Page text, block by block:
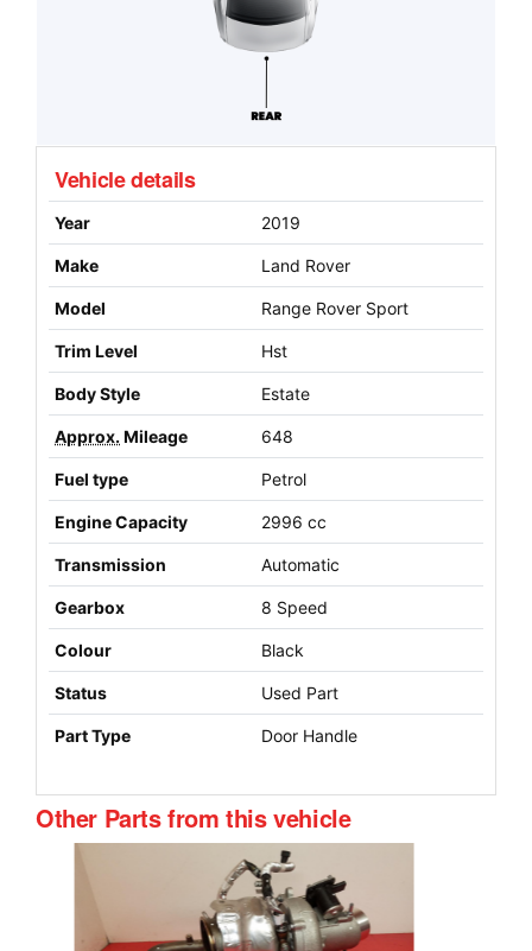
Vehicle details
Year 2019
Make Land Rover
Model Range Rover Sport
Trim Level Hst
Body Style Estate
Approx. Mileage 648
Fuel type Petrol
Engine Capacity 2996 cc
Transmission Automatic
Gearbox 8 Speed
Colour Black
Status Used Part
Part Type Door Handle
Other Parts from this vehicle